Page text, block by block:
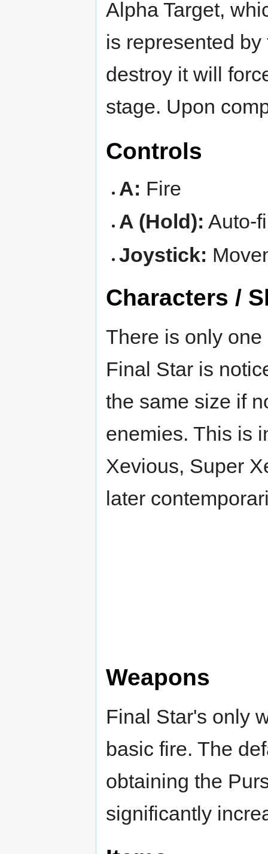
Alpha Target,
is represented
destroy it will
stage. Upon
Controls
A: Fire
A (Hold): Auto-
Joystick:
Characters /
There is only
Final Star is
the same size if
enemies. This is
Xevious, Super
later
Weapons
Final Star's only
basic fire. The
obtaining the
significantly